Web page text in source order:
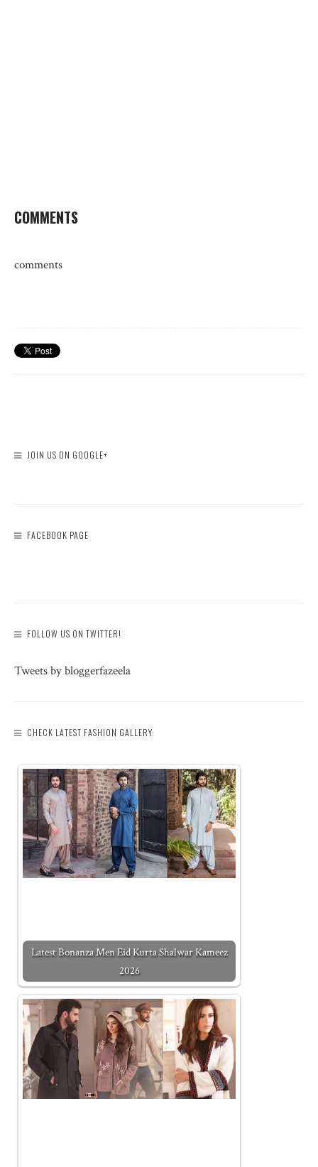
COMMENTS
comments
JOIN US ON GOOGLE+
FACEBOOK PAGE
FOLLOW US ON TWITTER!
Tweets by bloggerfazeela
CHECK LATEST FASHION GALLERY:
Latest Bonanza Men Eid Kurta Shalwar Kameez
2026